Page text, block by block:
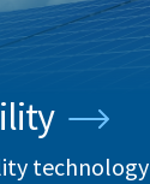
technology